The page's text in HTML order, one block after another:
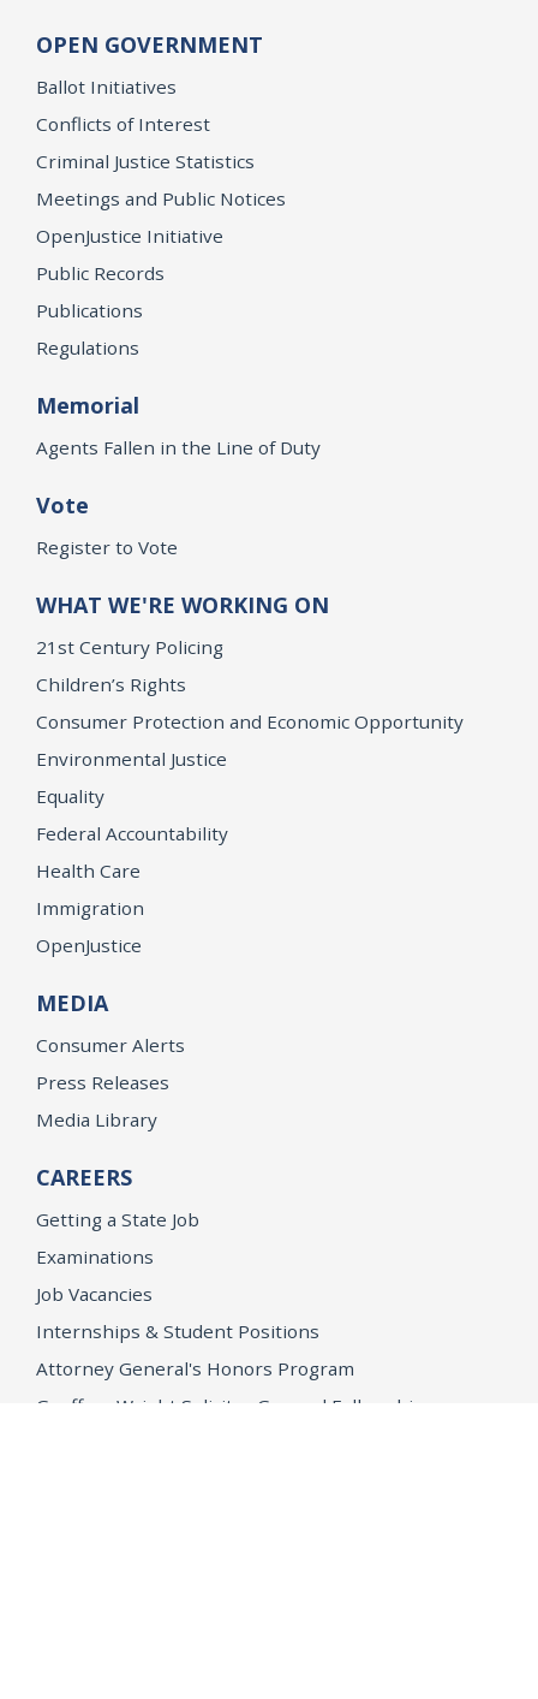
OPEN GOVERNMENT
Ballot Initiatives
Conflicts of Interest
Criminal Justice Statistics
Meetings and Public Notices
OpenJustice Initiative
Public Records
Publications
Regulations
Memorial
Agents Fallen in the Line of Duty
Vote
Register to Vote
WHAT WE'RE WORKING ON
21st Century Policing
Children’s Rights
Consumer Protection and Economic Opportunity
Environmental Justice
Equality
Federal Accountability
Health Care
Immigration
OpenJustice
MEDIA
Consumer Alerts
Press Releases
Media Library
CAREERS
Getting a State Job
Examinations
Job Vacancies
Internships & Student Positions
Attorney General's Honors Program
Geoffrey Wright Solicitor General Fellowship